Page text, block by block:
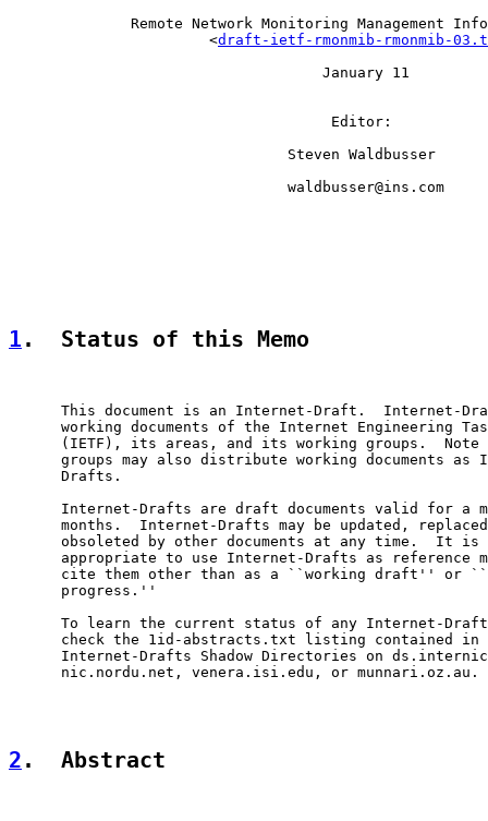
Remote Network Monitoring Management
                       <
draft-ietf-rmonmib-rmonmib-
                                    January 11
                                     Editor:
                                Steven Waldbusser
                                waldbusser@ins.com
1 .  Status of this Memo
This document is an Internet-Draft.  Internet-
working documents of the Internet Engineering
(IETF), its areas, and its working groups.  Note
groups may also distribute working documents as
      Drafts.
Internet-Drafts are draft documents valid for a
months.  Internet-Drafts may be updated,
obsoleted by other documents at any time.  It is
appropriate to use Internet-Drafts as reference
cite them other than as a ``working draft'' or
      progress.''
To learn the current status of any Internet-
check the 1id-abstracts.txt listing contained in
Internet-Drafts Shadow Directories on
      nic.nordu.net, venera.isi.edu, or munnari.oz.au.
2 .  Abstract